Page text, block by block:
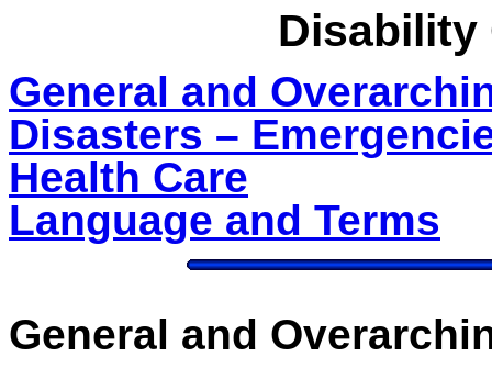
Disability
General and
Disasters –
Health Care
Language and Terms
General and